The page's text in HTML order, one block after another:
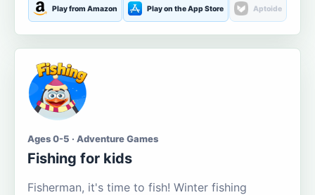
Play from Amazon Play on the App Store Aptoide
Ages 0-5 · Adventure Games
Fishing for kids
Fisherman, it's time to fish! Winter fishing